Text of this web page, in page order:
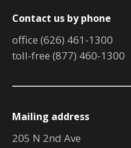
Contact us by phone
office (626) 461-1300
toll-free (877) 460-1300
Mailing address
205 N 2nd Ave